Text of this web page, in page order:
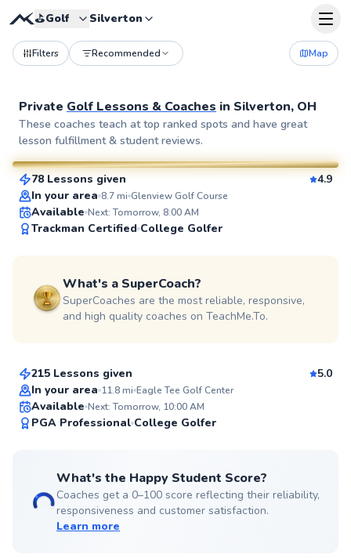
⛳️Golf Silverton
Filters Recommended Map
Private Golf Lessons & Coaches in Silverton, OH
These coaches teach at top ranked spots and have great
lesson fulfillment & student reviews.
SuperCoach
Seth
From$70per lesson
78 Lessons given
4.9
In your area 8.7mi Glenview Golf Course
Available Next: Tomorrow, 8:00 AM
Trackman Certified College Golfer
What's a SuperCoach?
SuperCoaches are the most reliable, responsive,
and high quality coaches on TeachMe.To.
Chris
215 Lessons given
5.0
In your area 11.8mi Eagle Tee Golf Center
Available Next: Tomorrow, 10:00 AM
PGA Professional College Golfer
What's the Happy Student Score?
Coaches get a 0–100 score reflecting their reliability,
responsiveness and customer satisfaction.
Learn more
Angelo